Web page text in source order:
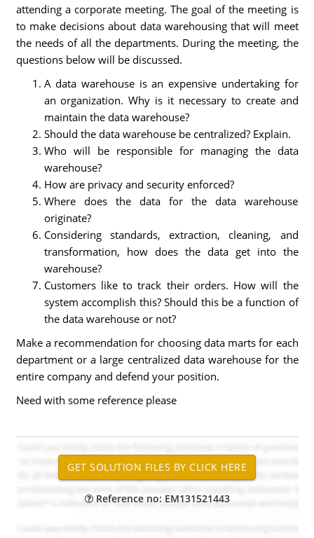
attending a corporate meeting. The goal of the meeting is
to make decisions about data warehousing that will meet
the needs of all the departments. During the meeting, the
questions below will be discussed.
A data warehouse is an expensive undertaking for
an organization. Why is it necessary to create and
maintain the data warehouse?
Should the data warehouse be centralized? Explain.
Who will be responsible for managing the data
warehouse?
How are privacy and security enforced?
Where does the data for the data warehouse
originate?
Considering standards, extraction, cleaning, and
transformation, how does the data get into the
warehouse?
Customers like to track their orders. How will the
system accomplish this? Should this be a function of
the data warehouse or not?
Make a recommendation for choosing data marts for each
department or a large centralized data warehouse for the
entire company and defend your position.
Need with some reference please
Reference no: EM131521443